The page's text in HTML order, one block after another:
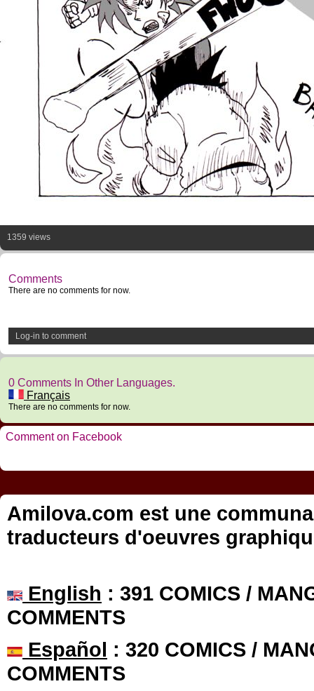
1359 views
Comments
There are no comments for now.
Log-in to comment
0 Comments In Other Languages.
Français
There are no comments for now.
Comment on Facebook
Amilova.com est une
traducteurs d'oeuvres
English : 391 COMICS /
COMMENTS
Español : 320 COMICS /
COMMENTS